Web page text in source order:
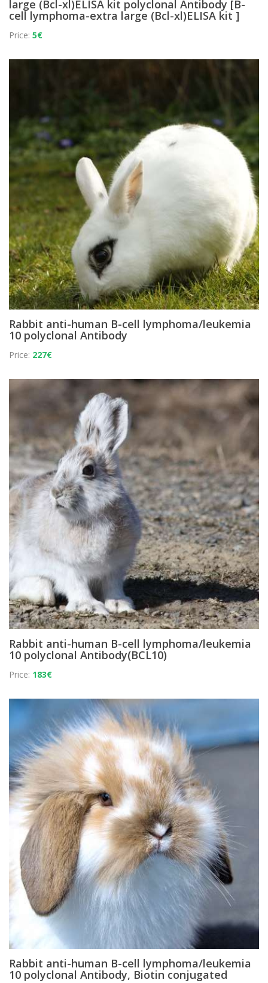
large (Bcl-xl)ELISA kit polyclonal Antibody [B-
cell lymphoma-extra large (Bcl-xl)ELISA kit ]
Price: 5€
Rabbit anti-human B-cell lymphoma/leukemia
10 polyclonal Antibody
Price: 227€
Rabbit anti-human B-cell lymphoma/leukemia
10 polyclonal Antibody(BCL10)
Price: 183€
Rabbit anti-human B-cell lymphoma/leukemia
10 polyclonal Antibody, Biotin conjugated